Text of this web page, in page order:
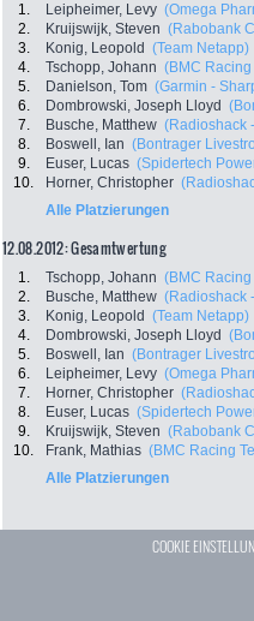
1. Leipheimer, Levy (Omega
2.
Kruijswijk, Steven (Rabobank
3.
Konig, Leopold (Team Netapp)
4.
Tschopp, Johann (BMC Racing
5.
Danielson, Tom (Garmin -
6.
Dombrowski, Joseph Lloyd
7.
Busche, Matthew (Radioshack
8.
Boswell, Ian (Bontrager
9.
Euser, Lucas (Spidertech
10.
Horner, Christopher
Alle Platzierungen
12.08.2012: Gesamtwertung
1. Tschopp, Johann (BMC Racing
2.
Busche, Matthew (Radioshack
3.
Konig, Leopold (Team Netapp)
4.
Dombrowski, Joseph Lloyd
5.
Boswell, Ian (Bontrager
6.
Leipheimer, Levy (Omega
7.
Horner, Christopher
8.
Euser, Lucas (Spidertech
9.
Kruijswijk, Steven (Rabobank
10.
Frank, Mathias (BMC Racing
Alle Platzierungen
COOKIE